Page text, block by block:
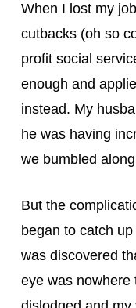
When I lost my
cutbacks (oh so
profit social
enough and
instead. My
he was having
we bumbled
But the
began to catch
was discovered
eye was nowhere